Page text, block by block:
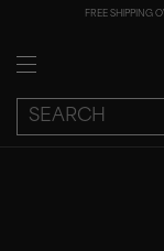
FREE SHIPPING